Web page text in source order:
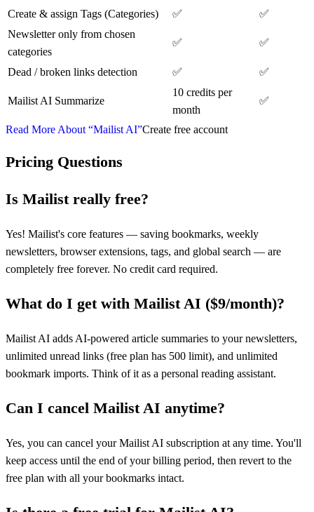
Create & assign Tags (Categories)
✅
✅
Newsletter only from chosen
categories
✅ ✅
Dead / broken links detection ✅ ✅
Mailist AI Summarize
10 credits per
month
✅
Read More About “Mailist AI”Create free account
Pricing Questions
Is Mailist really free?
Yes! Mailist's core features — saving bookmarks, weekly
newsletters, browser extensions, tags, and global search — are
completely free forever. No credit card required.
What do I get with Mailist AI ($9/month)?
Mailist AI adds AI-powered article summaries to your newsletters,
unlimited unread links (free plan has 500 limit), and unlimited
bookmark imports. Think of it as a personal reading assistant.
Can I cancel Mailist AI anytime?
Yes, you can cancel your Mailist AI subscription at any time. You'll
keep access until the end of your billing period, then revert to the
free plan with all your bookmarks intact.